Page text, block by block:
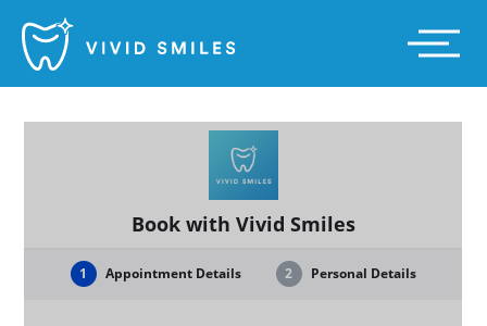
Vivid Smiles
Main